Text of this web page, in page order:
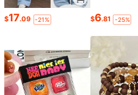
$17.09 -21% $6.81 -25%